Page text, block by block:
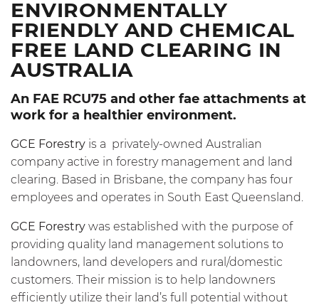
ENVIRONMENTALLY
FRIENDLY AND CHEMICAL
FREE LAND CLEARING IN
AUSTRALIA
An FAE RCU75 and other fae attachments at
work for a healthier environment.
GCE Forestry is a privately-owned Australian
company active in forestry management and land
clearing. Based in Brisbane, the company has four
employees and operates in South East Queensland.
GCE Forestry was established with the purpose of
providing quality land management solutions to
landowners, land developers and rural/domestic
customers. Their mission is to help landowners
efficiently utilize their land’s full potential without